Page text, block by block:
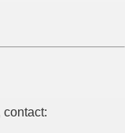
contact: